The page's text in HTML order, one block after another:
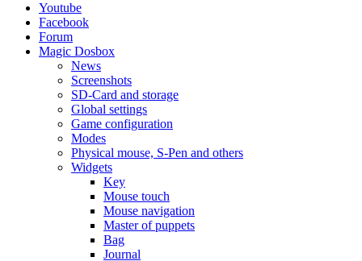
Youtube
Facebook
Forum
Magic Dosbox
News
Screenshots
SD-Card and storage
Global settings
Game configuration
Modes
Physical mouse, S-Pen and others
Widgets
Key
Mouse touch
Mouse navigation
Master of puppets
Bag
Journal